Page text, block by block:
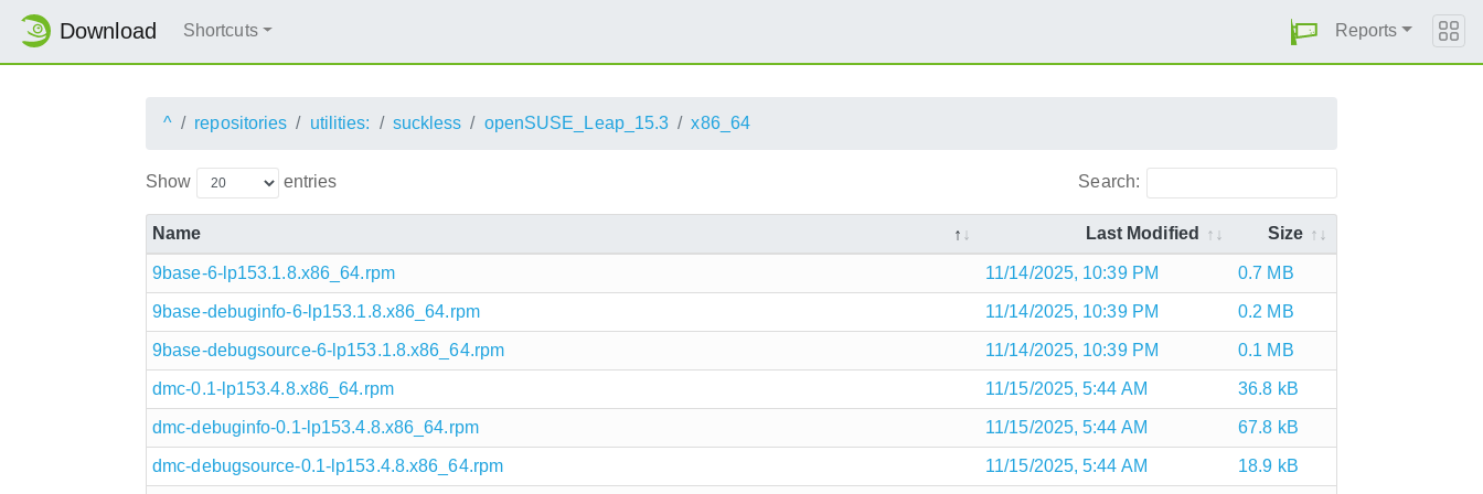
Download Shortcuts Reports
^ repositories utilities: suckless openSUSE_Leap_15.3 x86_64
Show entries Search:
Name Last Modified Size
9base-6-lp153.1.8.x86_64.rpm 11/14/2025, 10:39 PM 0.7 MB
9base-debuginfo-6-lp153.1.8.x86_64.rpm 11/14/2025, 10:39 PM 0.2 MB
9base-debugsource-6-lp153.1.8.x86_64.rpm 11/14/2025, 10:39 PM 0.1 MB
dmc-0.1-lp153.4.8.x86_64.rpm 11/15/2025, 5:44 AM 36.8 kB
dmc-debuginfo-0.1-lp153.4.8.x86_64.rpm 11/15/2025, 5:44 AM 67.8 kB
dmc-debugsource-0.1-lp153.4.8.x86_64.rpm 11/15/2025, 5:44 AM 18.9 kB